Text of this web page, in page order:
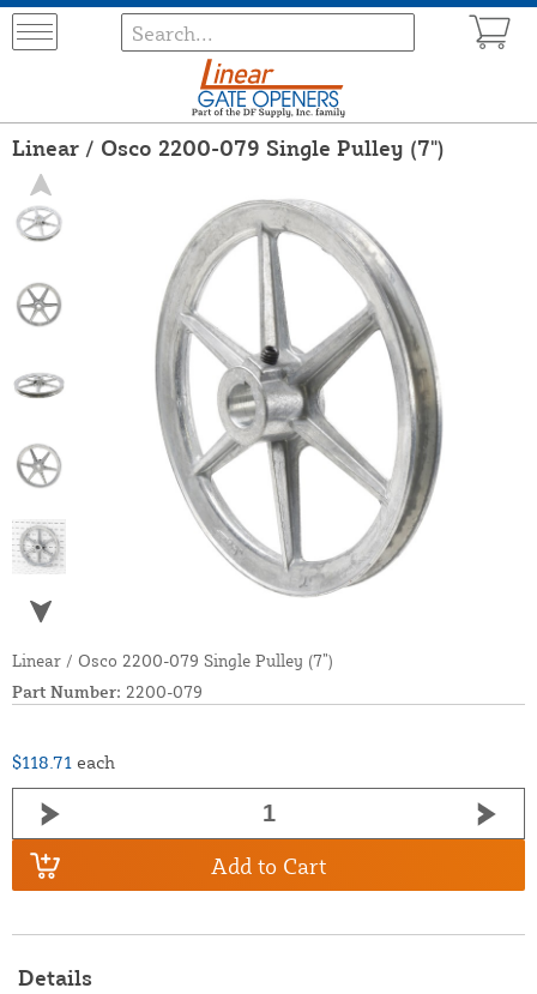
Linear / Osco 2200-079 Single Pulley (7")
Linear / Osco 2200-079 Single Pulley (7”)
Part Number: 2200-079
$118.71 each
Add to Cart
Details